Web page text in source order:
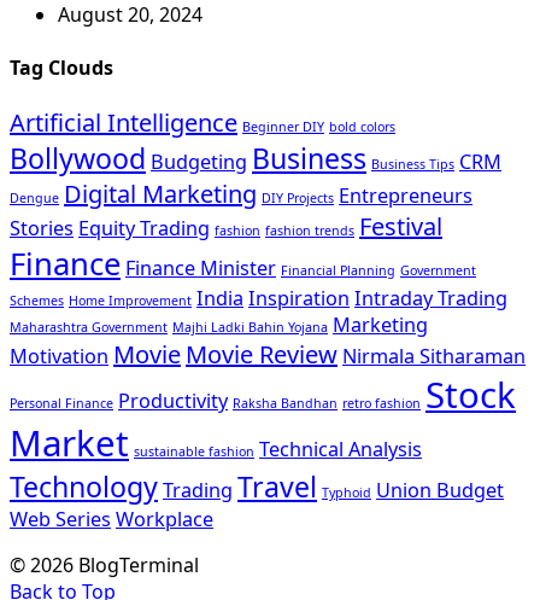
August 20, 2024
Tag Clouds
Artificial Intelligence Beginner DIY bold colors
Bollywood Budgeting Business Business Tips CRM
Dengue Digital Marketing DIY Projects Entrepreneurs
Stories Equity Trading fashion fashion trends Festival
Finance Finance Minister Financial Planning Government
Schemes Home Improvement India Inspiration Intraday Trading
Maharashtra Government Majhi Ladki Bahin Yojana Marketing
Motivation Movie Movie Review Nirmala Sitharaman
Personal Finance Productivity Raksha Bandhan retro fashion Stock
Market sustainable fashion Technical Analysis
TechnologyTrading Travel Typhoid Union Budget
Web Series Workplace
© 2026 BlogTerminal
Back to Top